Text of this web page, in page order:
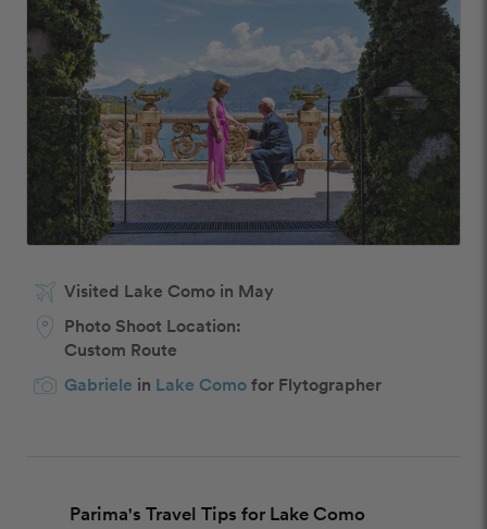
Visited Lake Como in May
Photo Shoot Location:
Custom Route
Gabriele in Lake Comofor Flytographer
Parima's Travel Tips for Lake Como